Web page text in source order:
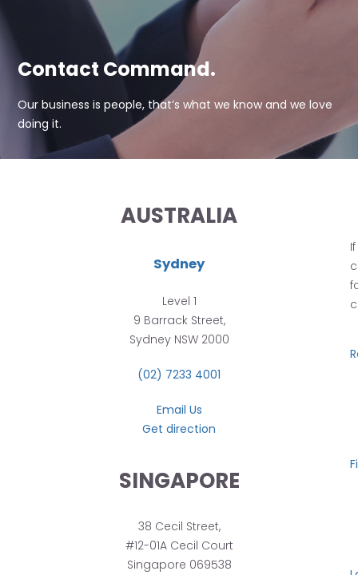
Contact Command.
Our business is people, that’s what we know and we love
doing it.
AUSTRALIA
Sydney
Level 1
9 Barrack Street,
Sydney NSW 2000
(02) 7233 4001
Email Us
Get direction
SINGAPORE
38 Cecil Street,
#12-01A Cecil Court
Singapore 069538